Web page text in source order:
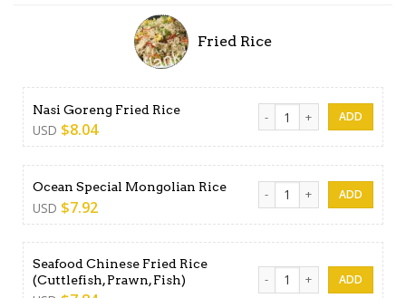
Fried Rice
Nasi Goreng Fried Rice
USD $8.04
Nasi Goreng Fried Rice
Ocean Special Mongolian Rice
USD $7.92
Ocean Special Mongolian
Seafood Chinese Fried Rice
(Cuttlefish, Prawn, Fish)
Seafood Chinese Fried